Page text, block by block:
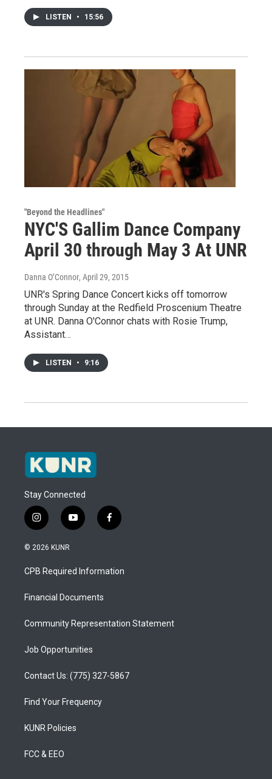
LISTEN • 15:56
"Beyond the Headlines"
NYC'S Gallim Dance Company
April 30 through May 3 At UNR
Danna O’Connor, April 29, 2015
UNR's Spring Dance Concert kicks off tomorrow
through Sunday at the Redfield Proscenium Theatre
at UNR. Danna O'Connor chats with Rosie Trump,
Assistant…
LISTEN • 9:16
Stay Connected
i
n
s
a
g
a
y
o
u
b
f
a
b
o
© 2026 KUNR
CPB Required Information
Financial Documents
Community Representation Statement
Job Opportunities
Contact Us: (775) 327-5867
Find Your Frequency
KUNR Policies
FCC & EEO